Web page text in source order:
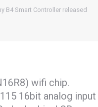
B4 Smart Controller released
wifi chip.
16bit analog input